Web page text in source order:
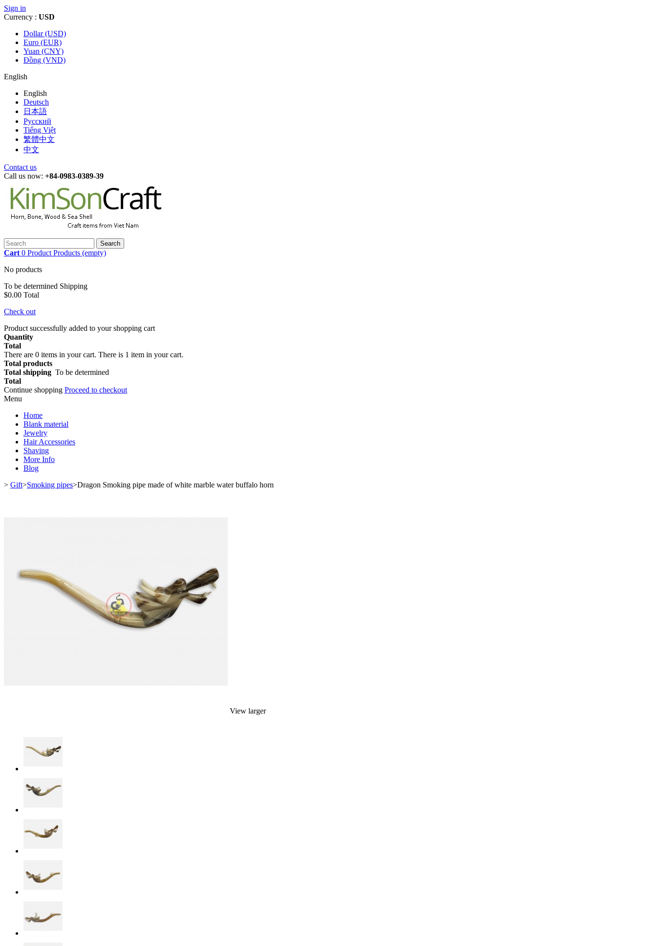
Sign in
Currency : USD
Dollar (USD)
Euro (EUR)
Yuan (CNY)
Đồng (VND)
English
English
Deutsch
日本語
Русский
Tiếng Việt
繁體中文
中文
Contact us
Call us now: +84-0983-0389-39
Search
Cart 0 Product Products (empty)
No products
To be determined Shipping
$0.00 Total
Check out
Product successfully added to your shopping cart
Quantity
Total
There are 0 items in your cart. There is 1 item in your cart.
Total products
Total shipping To be determined
Total
Continue shopping Proceed to checkout
Menu
Home
Blank material
Jewelry
Hair Accessories
Shaving
More Info
Blog
> Gift>Smoking pipes>Dragon Smoking pipe made of white marble water buffalo horn
View larger